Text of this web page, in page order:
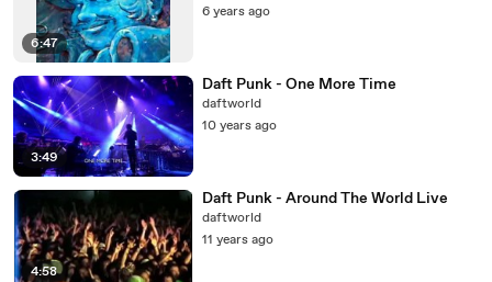
6:47
6 years ago
3:49
Daft Punk - One More Time
daftworld
10 years ago
4:58
Daft Punk - Around The World Live
daftworld
11 years ago